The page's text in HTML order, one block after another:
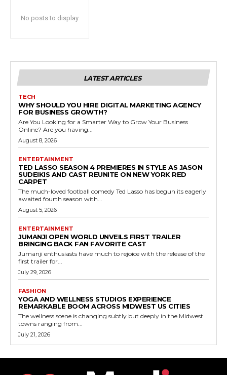
No posts to display
LATEST ARTICLES
TECH
WHY SHOULD YOU HIRE DIGITAL MARKETING AGENCY
FOR BUSINESS GROWTH?
Are You Looking for a Smarter Way to Grow Your Business
Online? Are you having...
August 8, 2026
ENTERTAINMENT
TED LASSO SEASON 4 PREMIERES IN STYLE AS JASON
SUDEIKIS AND CAST REUNITE ON NEW YORK RED
CARPET
The much-loved football comedy Ted Lasso has begun its eagerly
awaited fourth season with...
August 5, 2026
ENTERTAINMENT
JUMANJI OPEN WORLD UNVEILS FIRST TRAILER
BRINGING BACK FAN FAVORITE CAST
Jumanji enthusiasts have much to rejoice with the release of the
first trailer for...
July 29, 2026
FASHION
YOGA AND WELLNESS STUDIOS EXPERIENCE
REMARKABLE BOOM ACROSS MIDWEST US CITIES
The wellness scene is changing subtly but deeply in the Midwest
towns ranging from...
July 21, 2026